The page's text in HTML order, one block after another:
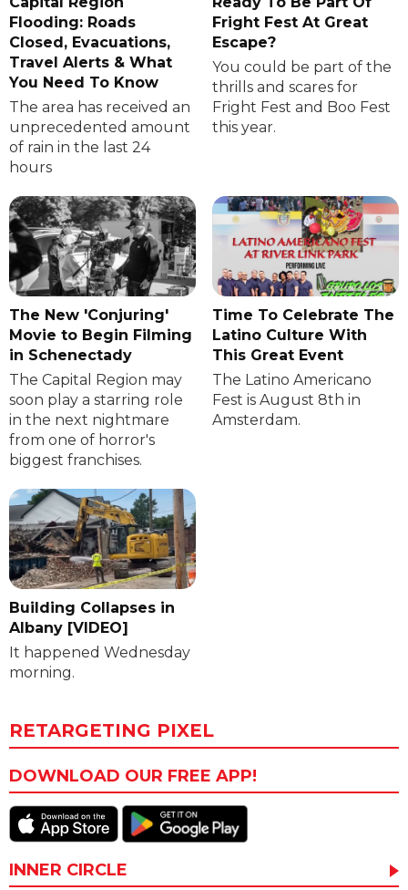
Flooding: Roads
Closed, Evacuations,
Travel Alerts & What
You Need To Know
The area has received an
unprecedented amount
of rain in the last 24
hours
Fright Fest At Great
Escape?
You could be part of the
thrills and scares for
Fright Fest and Boo Fest
this year.
The New 'Conjuring'
Movie to Begin Filming
in Schenectady
The Capital Region may
soon play a starring role
in the next nightmare
from one of horror's
biggest franchises.
Time To Celebrate The
Latino Culture With
This Great Event
The Latino Americano
Fest is August 8th in
Amsterdam.
Building Collapses in
Albany [VIDEO]
It happened Wednesday
morning.
RETARGETING PIXEL
DOWNLOAD OUR FREE APP!
INNER CIRCLE